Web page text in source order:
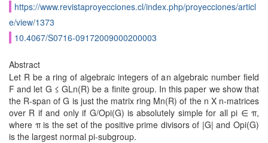
https://www.revistaproyecciones.cl/index.php/proyecciones/articl
e/view/1373
10.4067/S0716-09172009000200003
Abstract
Let R be a ring of algebraic integers of an algebraic number field
F and let G ≤ GLn(R) be a finite group. In this paper we show that
the R-span of G is just the matrix ring Mn(R) of the n X n-matrices
over R if and only if G/Opi(G) is absolutely simple for all pi ∈ π,
where π is the set of the positive prime divisors of |G| and Opi(G)
is the largest normal pi-subgroup.